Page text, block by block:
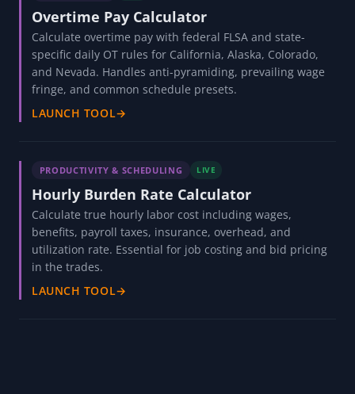
Overtime Pay Calculator
Calculate overtime pay with federal FLSA and state-
specific daily OT rules for California, Alaska, Colorado,
and Nevada. Handles anti-pyramiding, prevailing wage
fringe, and common schedule presets.
LAUNCH TOOL→
PRODUCTIVITY & SCHEDULING LIVE
Hourly Burden Rate Calculator
Calculate true hourly labor cost including wages,
benefits, payroll taxes, insurance, overhead, and
utilization rate. Essential for job costing and bid pricing
in the trades.
LAUNCH TOOL→